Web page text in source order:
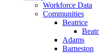
Workforce Data
Communities
Beatrice
Adams
Barneston